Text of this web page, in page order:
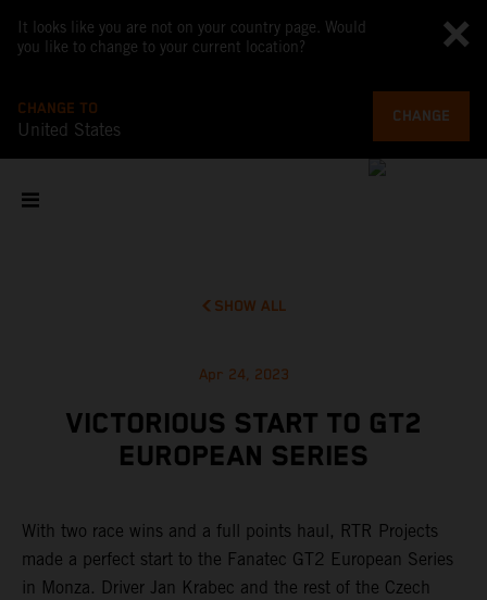
It looks like you are not on your country page. Would
you like to change to your current location?
CHANGE TO
United States
CHANGE
SHOW ALL
Apr 24, 2023
VICTORIOUS START TO GT2
EUROPEAN SERIES
With two race wins and a full points haul, RTR Projects
made a perfect start to the Fanatec GT2 European Series
in Monza. Driver Jan Krabec and the rest of the Czech